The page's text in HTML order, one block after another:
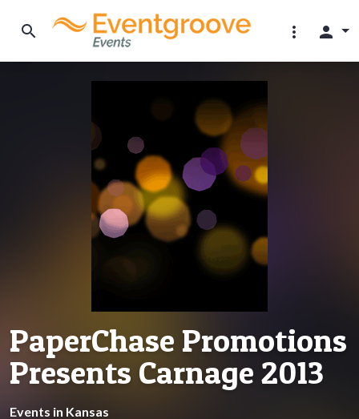
search more_vert person
PaperChase Promotions
Presents Carnage 2013
Events in Kansas